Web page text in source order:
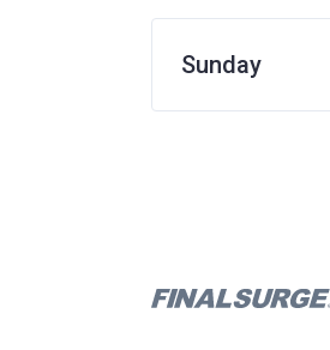
Sunday